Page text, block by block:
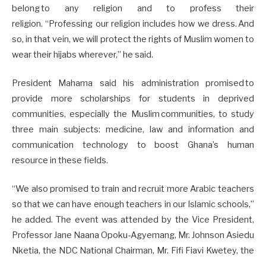
belong to any religion and to profess their
religion. “Professing our religion includes how we dress. And
so, in that vein, we will protect the rights of Muslim women to
wear their hijabs wherever,” he said.
President Mahama said his administration promised to
provide more scholarships for students in deprived
communities, especially the Muslim communities, to study
three main subjects: medicine, law and information and
communication technology to boost Ghana’s human
resource in these fields.
“We also promised to train and recruit more Arabic teachers
so that we can have enough teachers in our Islamic schools,”
he added. The event was attended by the Vice President,
Professor Jane Naana Opoku-Agyemang, Mr. Johnson Asiedu
Nketia, the NDC National Chairman, Mr. Fifi Fiavi Kwetey, the